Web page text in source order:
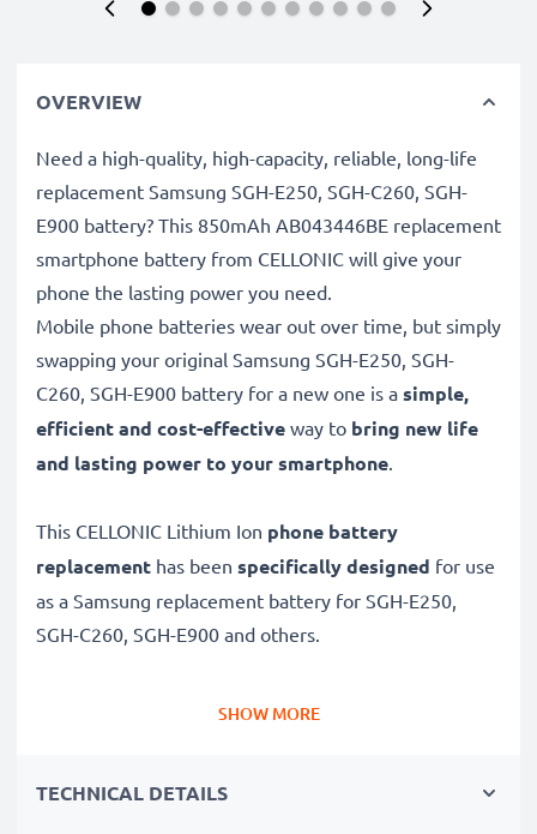
OVERVIEW
Need a high-quality, high-capacity, reliable, long-life
replacement Samsung SGH-E250, SGH-C260, SGH-
E900 battery? This 850mAh AB043446BE replacement
smartphone battery from CELLONIC will give your
phone the lasting power you need.
Mobile phone batteries wear out over time, but simply
swapping your original Samsung SGH-E250, SGH-
C260, SGH-E900 battery for a new one is a simple,
efficient and cost-effective way to bring new life
and lasting power to your smartphone.
This CELLONIC Lithium Ion phone battery
replacement has been specifically designed for use
as a Samsung replacement battery for SGH-E250,
SGH-C260, SGH-E900 and others.
replacement battery for Samsung SGH-E250, SGH-
SHOW MORE
TECHNICAL DETAILS